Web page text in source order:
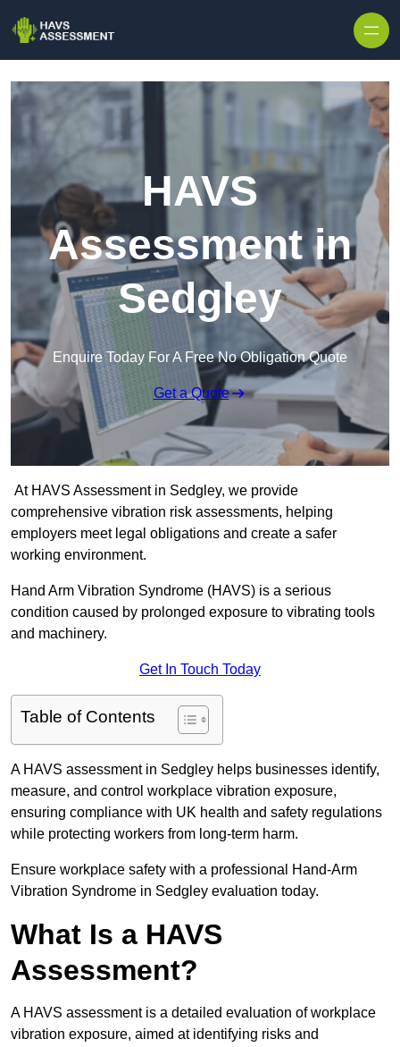
HAVS
Assessment in
Sedgley
Enquire Today For A Free No Obligation Quote
Get a Quote
At HAVS Assessment in Sedgley, we provide
comprehensive vibration risk assessments, helping
employers meet legal obligations and create a safer
working environment.
Hand Arm Vibration Syndrome (HAVS) is a serious
condition caused by prolonged exposure to vibrating tools
and machinery.
Get In Touch Today
Table of Contents
A HAVS assessment in Sedgley helps businesses identify,
measure, and control workplace vibration exposure,
ensuring compliance with UK health and safety regulations
while protecting workers from long-term harm.
Ensure workplace safety with a professional Hand-Arm
Vibration Syndrome in Sedgley evaluation today.
What Is a HAVS
Assessment?
A HAVS assessment is a detailed evaluation of workplace
vibration exposure, aimed at identifying risks and